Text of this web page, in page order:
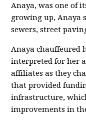
Anaya, was one of
growing up, Anaya
sewers, street
Anaya chauffeured
interpreted for her
affiliates as they
that provided
infrastructure,
improvements in